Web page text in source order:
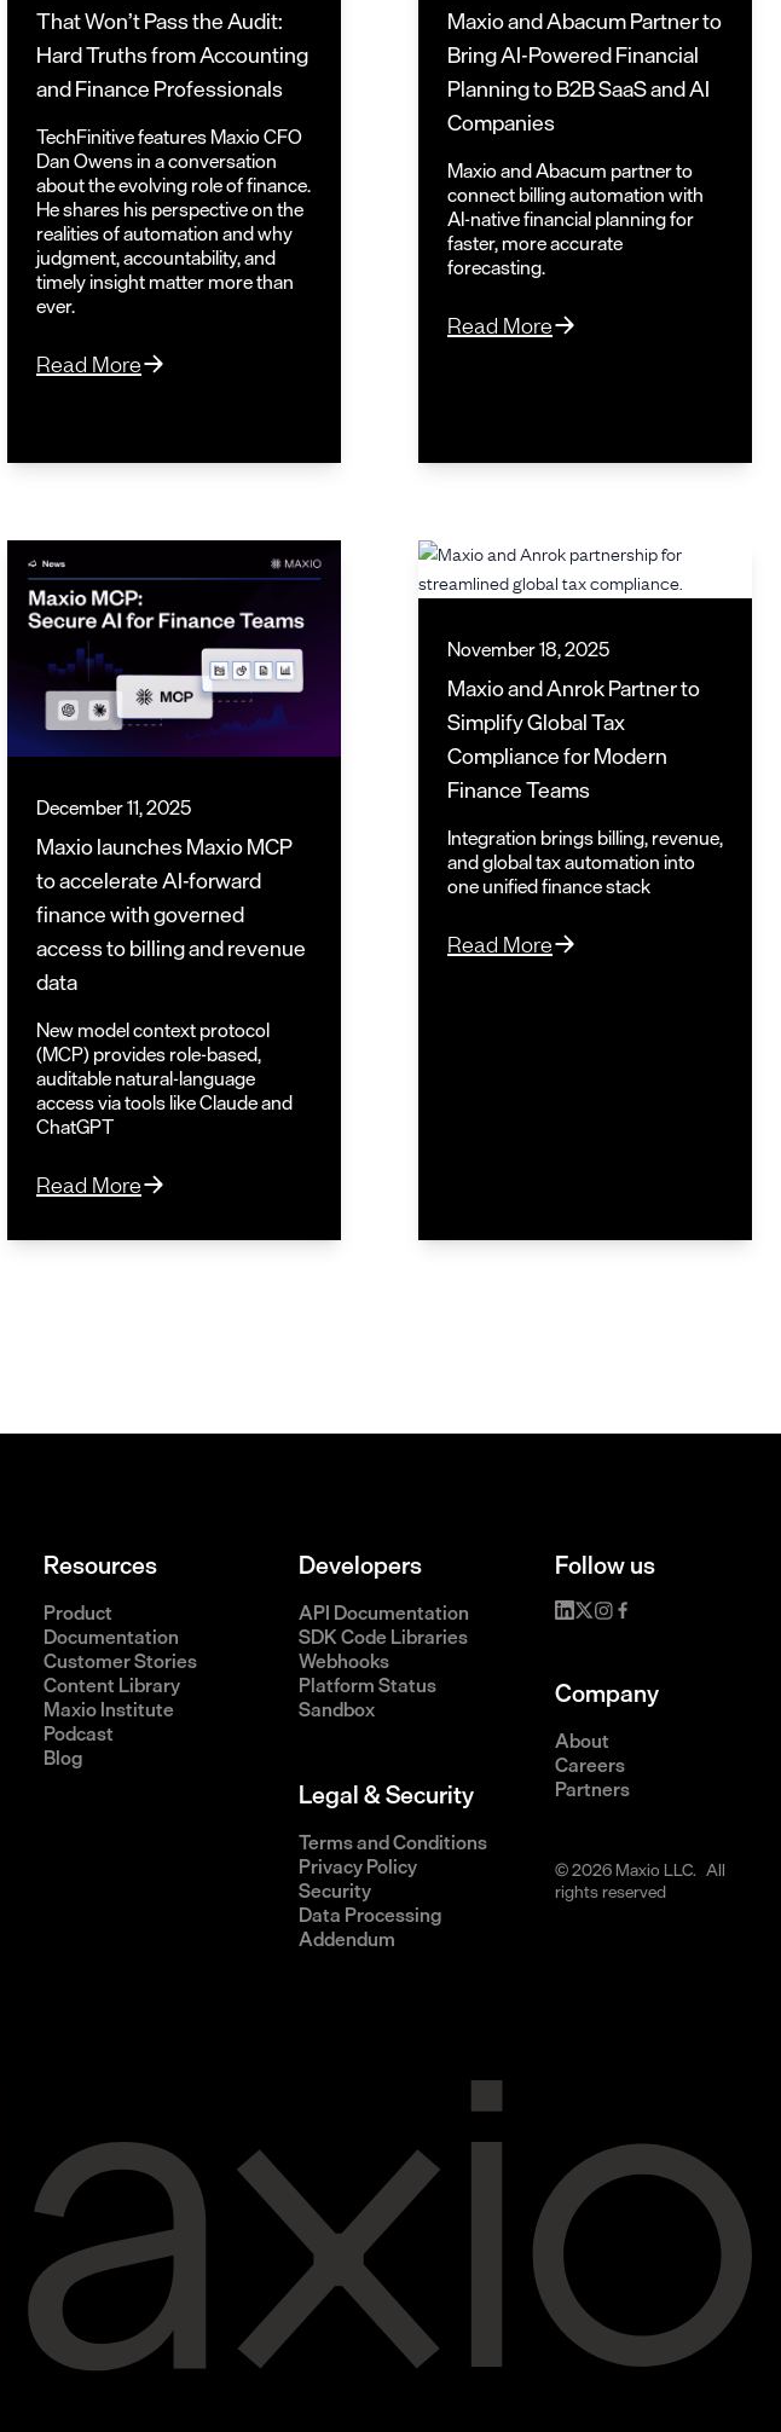
That Won’t Pass the Audit:
Hard Truths from Accounting
and Finance Professionals
TechFinitive features Maxio CFO
Dan Owens in a conversation
about the evolving role of finance.
He shares his perspective on the
realities of automation and why
judgment, accountability, and
timely insight matter more than
ever.
Read More
Maxio and Abacum Partner to
Bring AI-Powered Financial
Planning to B2B SaaS and AI
Companies
Maxio and Abacum partner to
connect billing automation with
AI-native financial planning for
faster, more accurate
forecasting.
Read More
December 11, 2025
Maxio launches Maxio MCP
to accelerate AI-forward
finance with governed
access to billing and revenue
data
New model context protocol
(MCP) provides role-based,
auditable natural-language
access via tools like Claude and
ChatGPT
Read More
November 18, 2025
Maxio and Anrok Partner to
Simplify Global Tax
Compliance for Modern
Finance Teams
Integration brings billing, revenue,
and global tax automation into
one unified finance stack
Read More
Resources
Product
Documentation
Customer Stories
Content Library
Maxio Institute
Podcast
Blog
Developers
API Documentation
SDK Code Libraries
Webhooks
Platform Status
Sandbox
Legal & Security
Terms and Conditions
Privacy Policy
Security
Data Processing
Addendum
Follow us
Company
About
Careers
Partners
© 2026 Maxio LLC. All
rights reserved